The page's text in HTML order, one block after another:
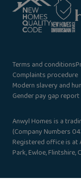
Terms and conditions
Complaints procedure
Modern slavery and
Gender pay gap report
Anwyl Homes is a
(Company Numbers
Registered office is at
Park, Ewloe, Flintshire,